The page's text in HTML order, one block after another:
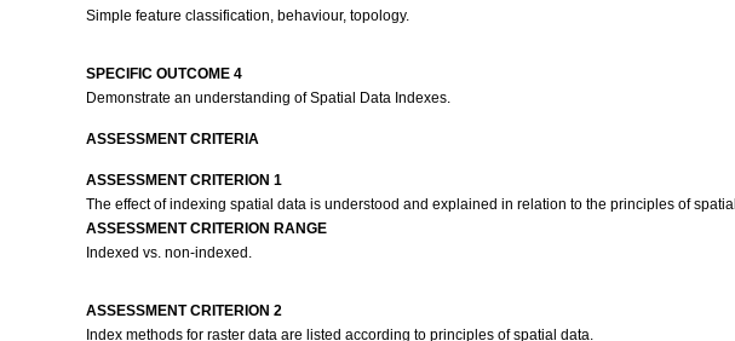
Simple feature classification, behaviour, topology.
SPECIFIC OUTCOME 4
Demonstrate an understanding of Spatial Data Indexes.
ASSESSMENT CRITERIA
ASSESSMENT CRITERION 1
The effect of indexing spatial data is understood and explained in relation to the principles of
ASSESSMENT CRITERION RANGE
Indexed vs. non-indexed.
ASSESSMENT CRITERION 2
Index methods for raster data are listed according to principles of spatial data.